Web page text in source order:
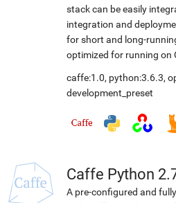
stack can be easily
integration and
for short and long-
optimized for running on
caffe:1.0, python:3.6.3,
development_preset
Caffe Python
A pre-configured and